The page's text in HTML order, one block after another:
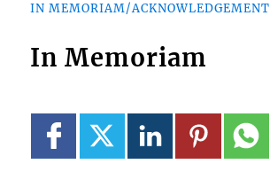
IN MEMORIAM/ACKNOWLEDGEMENT
In Memoriam